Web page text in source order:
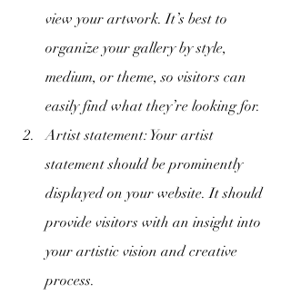
view your artwork. It’s best to
organize your gallery by style,
medium, or theme, so visitors can
easily find what they’re looking for.
Artist statement: Your artist
statement should be prominently
displayed on your website. It should
provide visitors with an insight into
your artistic vision and creative
process.